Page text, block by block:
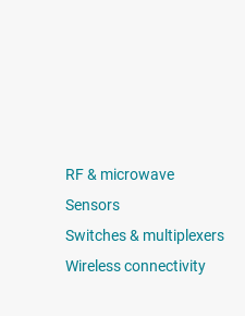
RF & microwave
Sensors
Switches & multiplexers
Wireless connectivity